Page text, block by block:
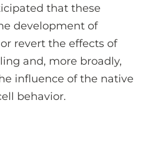
that these
development of
revert the effects of
and, more broadly,
influence of the native
behavior.